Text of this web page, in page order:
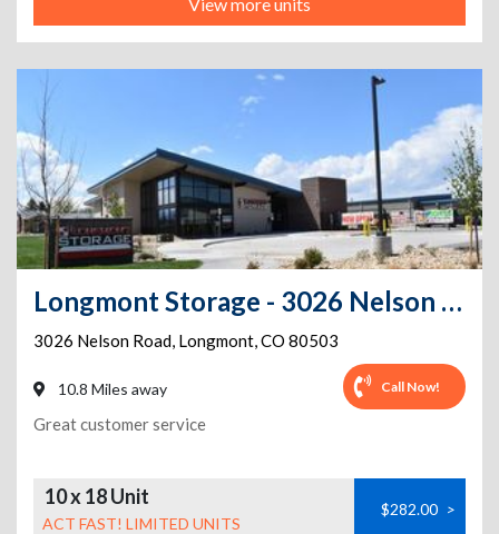
Longmont Storage - 3026 Nelson Rd
3026 Nelson Road, Longmont,CO 80503
10.8 Miles away Call Now!
Great customer service
10 x 18 Unit
ACT FAST! LIMITED UNITS
$282.00 >